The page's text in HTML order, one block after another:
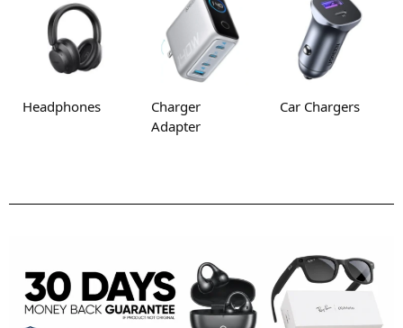
Headphones
Charger
Adapter
Car Chargers